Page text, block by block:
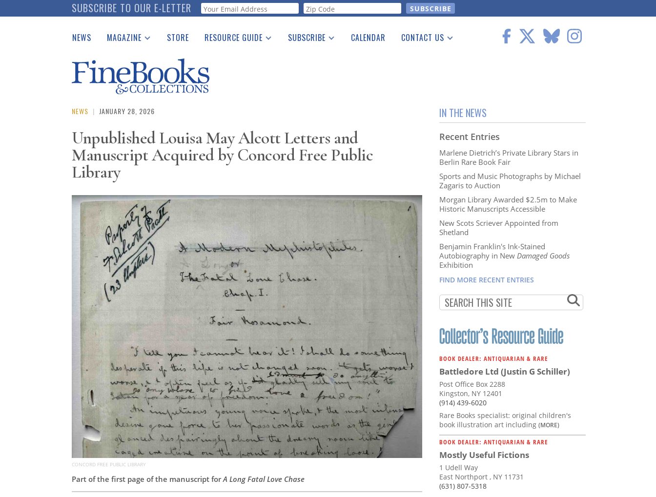
to
SUBSCRIBE TO OUR E-LETTER Webform
NEWS MAGAZINE
Catalogues Received
Auction Guide
Download Center
STORE RESOURCE GUIDE
See the Guide
SUBSCRIBE CALENDAR CONTACT US
NEWS | JANUARY 28, 2026
Unpublished Louisa May Alcott Letters and
Manuscript Acquired by Concord Free Public
Library
CONCORD FREE PUBLIC LIBRARY
Part of the first page of the manuscript forA Long Fatal Love Chase
IN THE NEWS
Recent Entries
Marlene Dietrich’s Private Library Stars in
Berlin Rare Book Fair
Sports and Music Photographs by Michael
Zagaris to Auction
Morgan Library Awarded $2.5m to Make
Historic Manuscripts Accessible
New Scots Scriever Appointed from
Shetland
Benjamin Franklin's Ink-Stained
Autobiography in New Damaged Goods
Exhibition
FIND MORE RECENT ENTRIES
BOOK DEALER: ANTIQUARIAN & RARE
Battledore Ltd (Justin G Schiller)
Post Office Box 2288
Kingston, NY 12401
(914) 439-6020
Rare Books specialist: original children's
book illustration art including (MORE)
BOOK DEALER: ANTIQUARIAN & RARE
Mostly Useful Fictions
1 Udell Way
East Northport , NY 11731
(631) 807-5318